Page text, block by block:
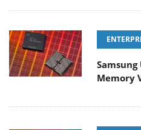
Memory